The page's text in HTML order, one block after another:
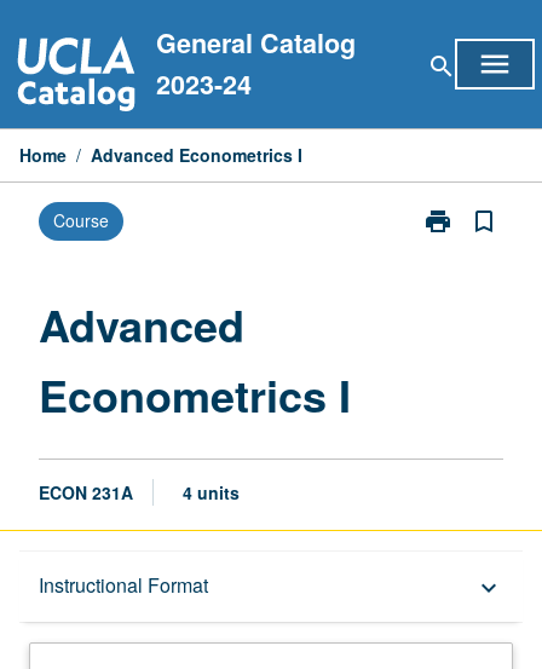
to
content
General Catalog
2023-24
search menu
Home / Advanced Econometrics I
Course print
Print
bookmark_border
Advanced
Econometrics I
ECON 231A 4 units
Instructional Format keyboard_arrow_down
Description